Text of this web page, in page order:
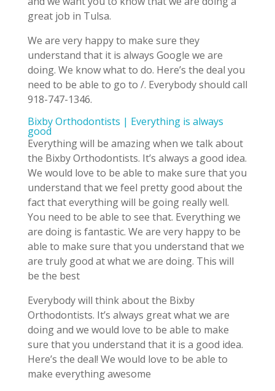
great job in Tulsa.
We are very happy to make sure they
understand that it is always Google we are
doing. We know what to do. Here’s the deal you
need to be able to go to /. Everybody should call
918-747-1346.
Bixby Orthodontists | Everything is always
good
Everything will be amazing when we talk about
the Bixby Orthodontists. It’s always a good idea.
We would love to be able to make sure that you
understand that we feel pretty good about the
fact that everything will be going really well.
You need to be able to see that. Everything we
are doing is fantastic. We are very happy to be
able to make sure that you understand that we
are truly good at what we are doing. This will
be the best
Everybody will think about the Bixby
Orthodontists. It’s always great what we are
doing and we would love to be able to make
sure that you understand that it is a good idea.
Here’s the deal! We would love to be able to
make everything awesome